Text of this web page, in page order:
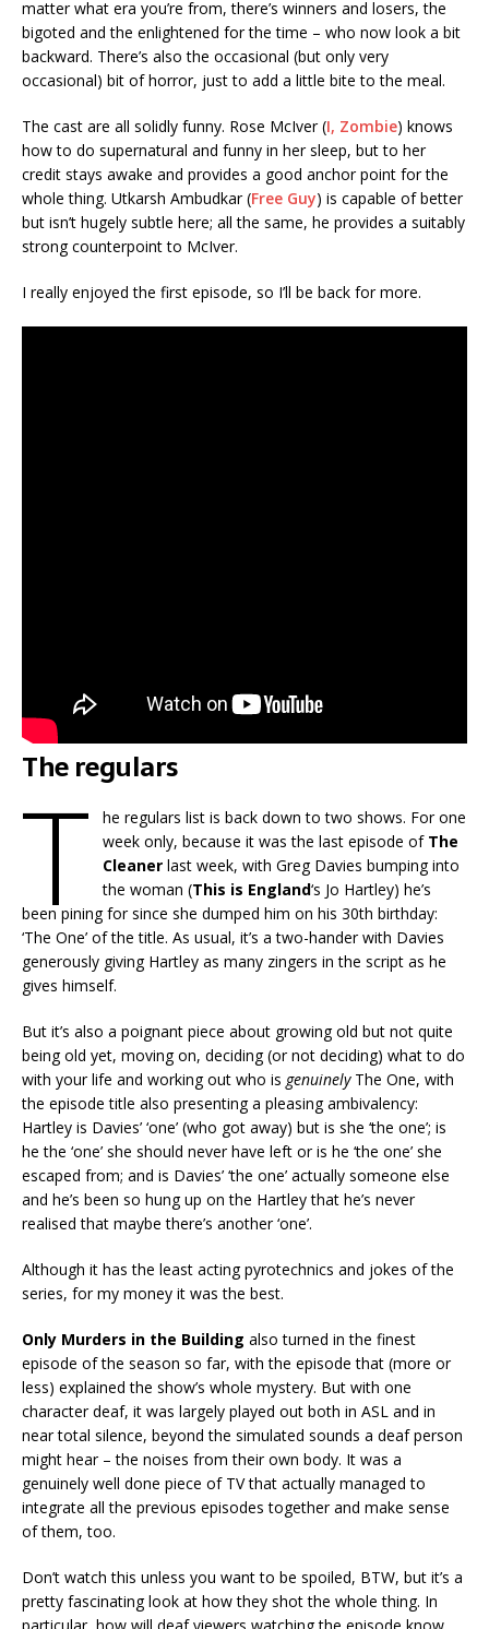
matter what era you’re from, there’s winners and losers, the
bigoted and the enlightened for the time – who now look a bit
backward. There’s also the occasional (but only very
occasional) bit of horror, just to add a little bite to the meal.
The cast are all solidly funny. Rose McIver (I, Zombie) knows
how to do supernatural and funny in her sleep, but to her
credit stays awake and provides a good anchor point for the
whole thing. Utkarsh Ambudkar (Free Guy) is capable of better
but isn’t hugely subtle here; all the same, he provides a suitably
strong counterpoint to McIver.
I really enjoyed the first episode, so I’ll be back for more.
The regulars
T
he regulars list is back down to two shows. For one
week only, because it was the last episode of The
Cleanerlast week, with Greg Davies bumping into
the woman (This is England‘s Jo Hartley) he’s
been pining for since she dumped him on his 30th birthday:
‘The One’ of the title. As usual, it’s a two-hander with Davies
generously giving Hartley as many zingers in the script as he
gives himself.
But it’s also a poignant piece about growing old but not quite
being old yet, moving on, deciding (or not deciding) what to do
with your life and working out who is genuinelyThe One, with
the episode title also presenting a pleasing ambivalency:
Hartley is Davies’ ‘one’ (who got away) but is she ‘the one’; is
he the ‘one’ she should never have left or is he ‘the one’ she
escaped from; and is Davies’ ‘the one’ actually someone else
and he’s been so hung up on the Hartley that he’s never
realised that maybe there’s another ‘one’.
Although it has the least acting pyrotechnics and jokes of the
series, for my money it was the best.
Only Murders in the Building also turned in the finest
episode of the season so far, with the episode that (more or
less) explained the show’s whole mystery. But with one
character deaf, it was largely played out both in ASL and in
near total silence, beyond the simulated sounds a deaf person
might hear – the noises from their own body. It was a
genuinely well done piece of TV that actually managed to
integrate all the previous episodes together and make sense
of them, too.
Don’t watch this unless you want to be spoiled, BTW, but it’s a
pretty fascinating look at how they shot the whole thing. In